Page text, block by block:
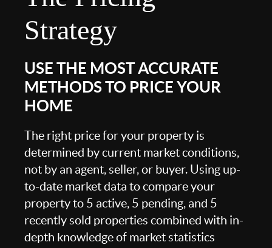
Strategy
USE THE MOST ACCURATE
METHODS TO PRICE YOUR
HOME
The right price for your property is
determined by current market conditions,
not by an agent, seller, or buyer. Using up-
to-date market data to compare your
property to 5 active, 5 pending, and 5
recently sold properties combined with in-
depth knowledge of market statistics